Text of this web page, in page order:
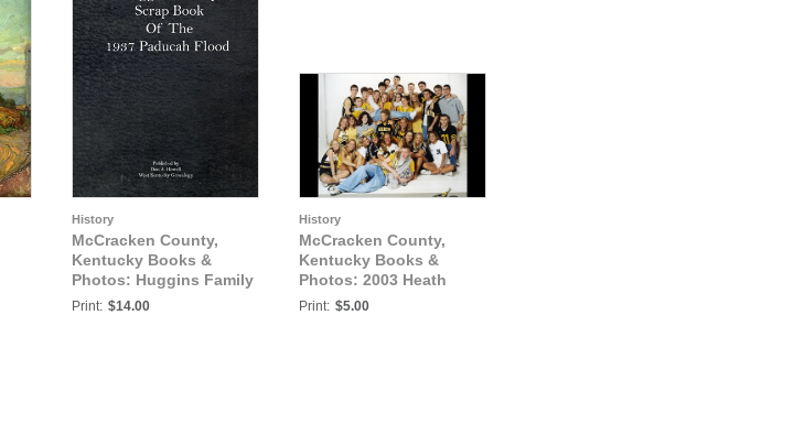
History
McCracken County,
Kentucky Books &
Photos: Huggins Family
Scrap Book of the 1937
Print: $14.00
History
McCracken County,
Kentucky Books &
Photos: 2003 Heath
Senior Athletes Photo1
Print: $5.00